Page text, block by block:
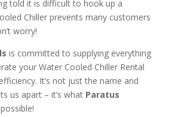
told it is difficult to hook up a
Chiller prevents many customers
worry!
is committed to supplying everything
your Water Cooled Chiller Rental
It’s not just the name and
us apart – it’s what Paratus